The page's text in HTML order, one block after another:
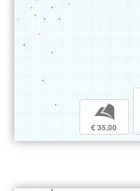
b
€ 35,00